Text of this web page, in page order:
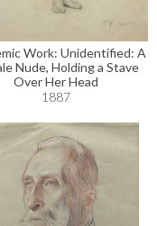
Work: Unidentified: A
Nude, Holding a Stave
Over Her Head
1887